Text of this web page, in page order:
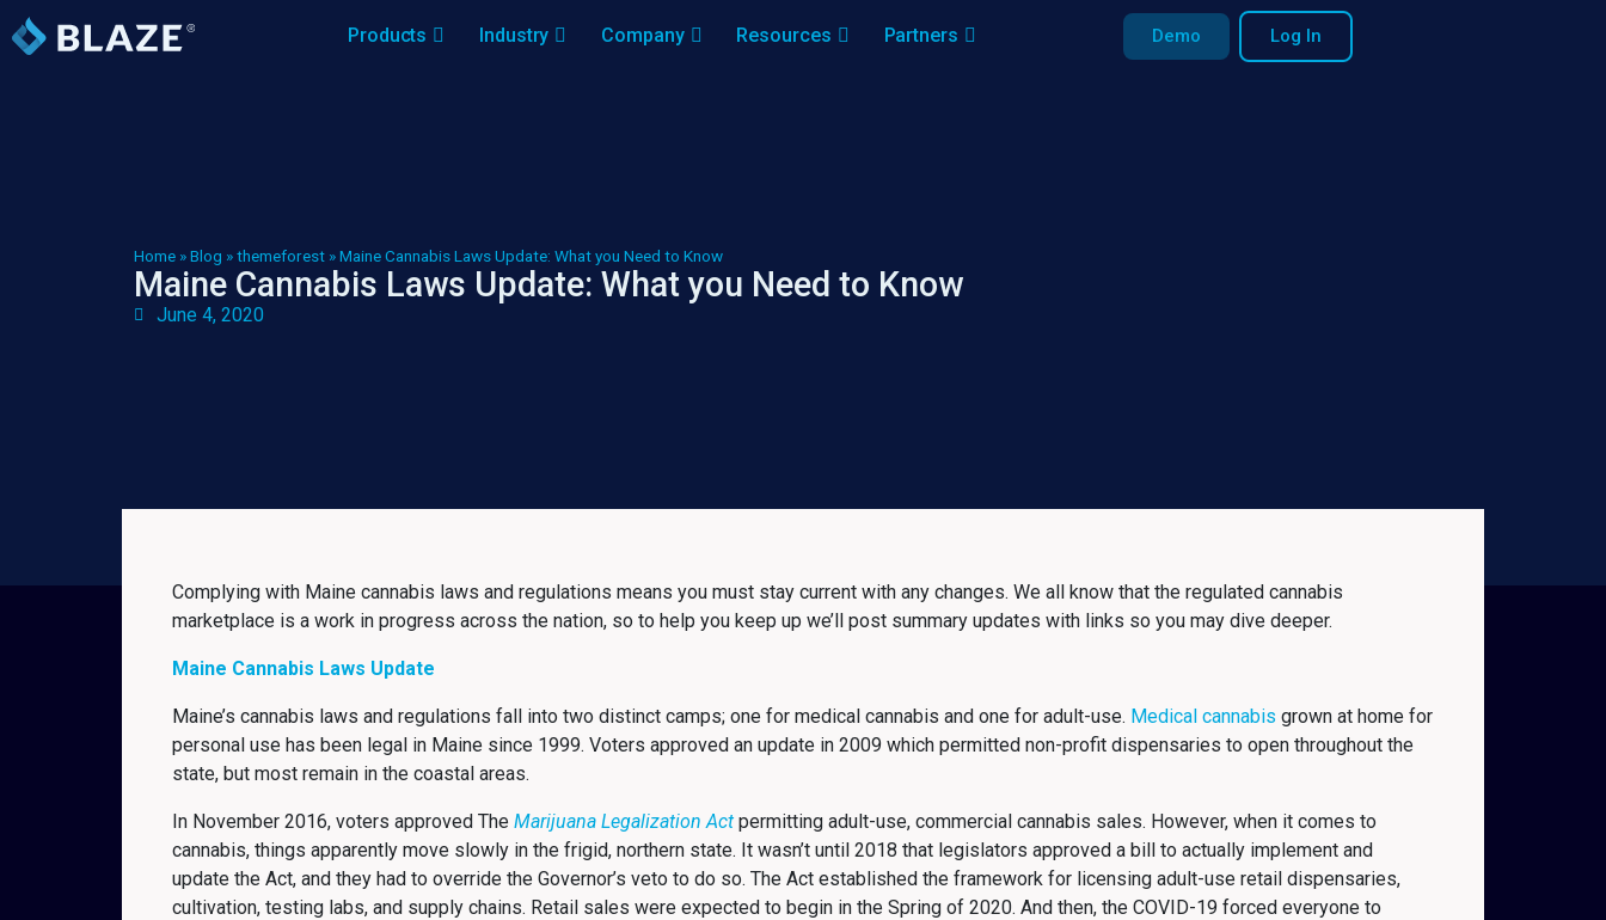
Products Industry Company Resources Partners Demo Log In
Home »Blog »themeforest »Maine Cannabis Laws Update: What you Need to Know
Maine Cannabis Laws Update: What you Need to Know
June 4, 2020
Complying with Maine cannabis laws and regulations means you must stay current with any changes. We all know that the regulated cannabis
marketplace is a work in progress across the nation, so to help you keep up we’ll post summary updates with links so you may dive deeper.
Maine Cannabis Laws Update
Maine’s cannabis laws and regulations fall into two distinct camps; one for medical cannabis and one for adult-use. Medical cannabis grown at home for
personal use has been legal in Maine since 1999. Voters approved an update in 2009 which permitted non-profit dispensaries to open throughout the
state, but most remain in the coastal areas.
In November 2016, voters approved The Marijuana Legalization Act permitting adult-use, commercial cannabis sales. However, when it comes to
cannabis, things apparently move slowly in the frigid, northern state. It wasn’t until 2018 that legislators approved a bill to actually implement and
update the Act, and they had to override the Governor’s veto to do so. The Act established the framework for licensing adult-use retail dispensaries,
cultivation, testing labs, and supply chains. Retail sales were expected to begin in the Spring of 2020. And then, the COVID-19 forced everyone to